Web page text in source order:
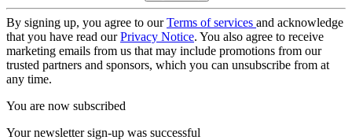
By signing up, you agree to ourTerms of services and acknowledge
that you have read ourPrivacy Notice. You also agree to receive
marketing emails from us that may include promotions from our
trusted partners and sponsors, which you can unsubscribe from at
any time.
You are now subscribed
Your newsletter sign-up was successful